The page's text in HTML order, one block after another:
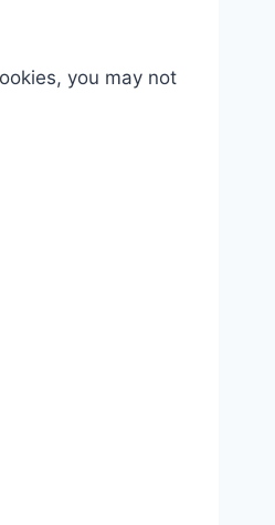
you may not